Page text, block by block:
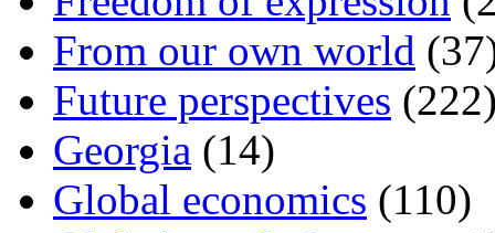
From our own world
Future perspectives
Georgia (14)
Global economics (110)